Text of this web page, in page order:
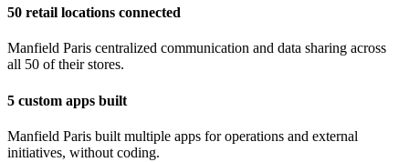
50 retail locations connected
Manfield Paris centralized communication and data sharing across
all 50 of their stores.
5 custom apps built
Manfield Paris built multiple apps for operations and external
initiatives, without coding.